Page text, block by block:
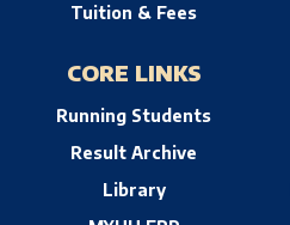
Tuition & Fees
CORE LINKS
Running Students
Result Archive
Library